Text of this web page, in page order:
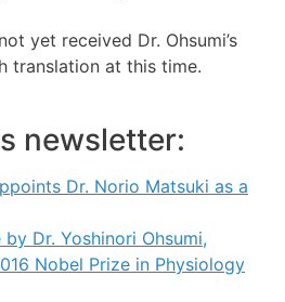
yet received Dr. Ohsumi’s
translation at this time.
newsletter:
Dr. Norio Matsuki as a
Dr. Yoshinori Ohsumi,
Nobel Prize in Physiology